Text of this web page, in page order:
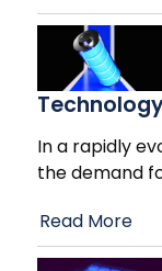
In a rapidly
the demand
Read More